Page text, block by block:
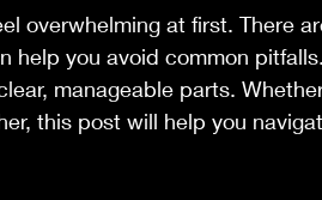
overwhelming at first. There
help you avoid common
manageable parts.
this post will help you